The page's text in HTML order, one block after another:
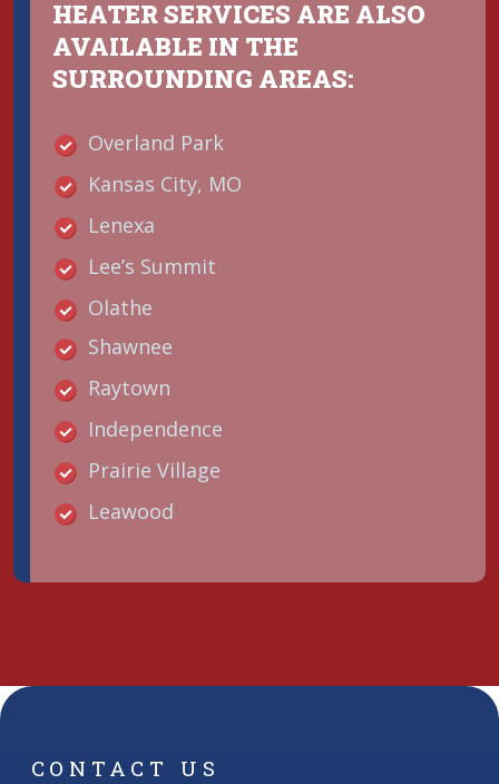
HEATER SERVICES ARE ALSO
AVAILABLE IN THE
SURROUNDING AREAS:
Overland Park
Kansas City, MO
Lenexa
Lee’s Summit
Olathe
Shawnee
Raytown
Independence
Prairie Village
Leawood
CONTACT US